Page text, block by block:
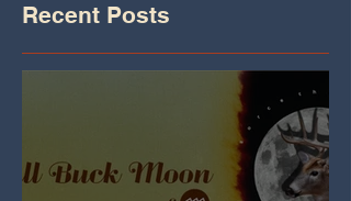
Recent Posts